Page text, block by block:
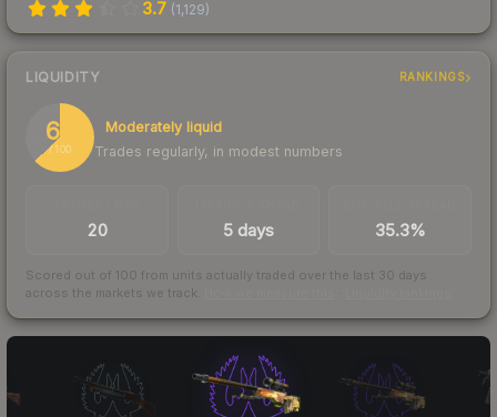
3.7 (1,129)
LIQUIDITY RANKINGS
63
/ 100
Moderately liquid
Trades regularly, in modest numbers
20 5 days 35.3%
Scored out of 100 from units actually traded over the last 30 days
across the markets we track.